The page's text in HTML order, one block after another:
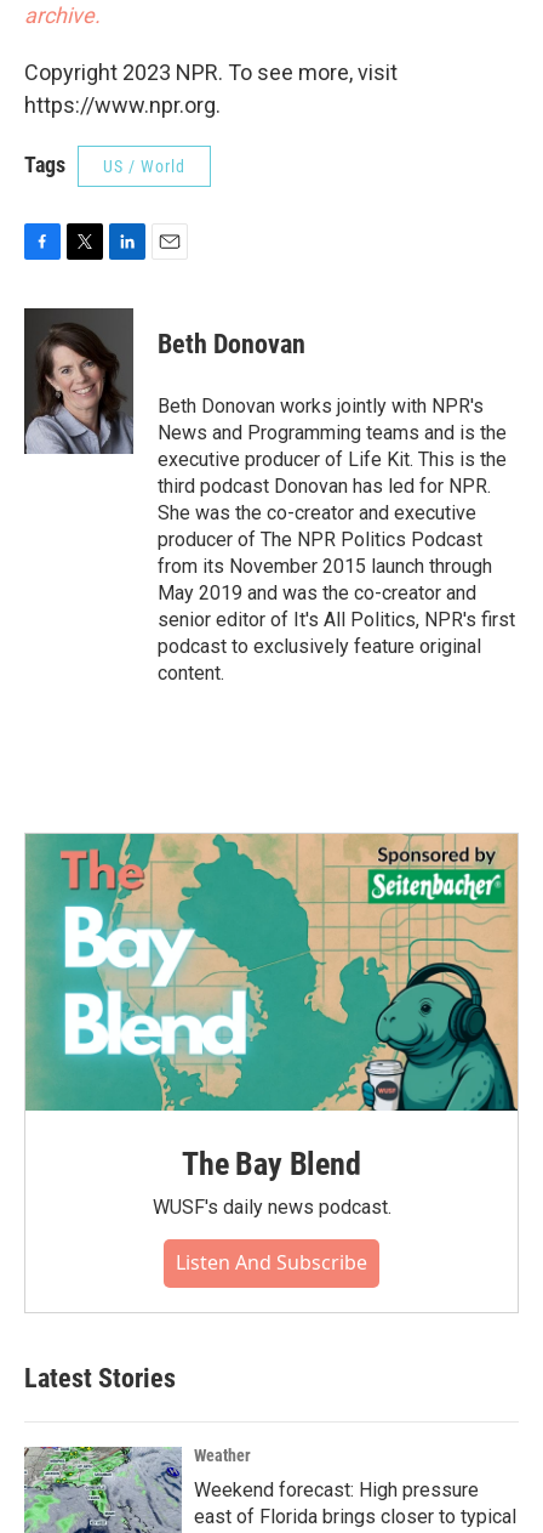
archive.
Copyright 2023 NPR. To see more, visit
https://www.npr.org.
Tags US / World
c
k
i
t
t
e
r
n
e
d
n
Beth Donovan
Beth Donovan works jointly with NPR's
News and Programming teams and is the
executive producer of Life Kit. This is the
third podcast Donovan has led for NPR.
She was the co-creator and executive
producer of The NPR Politics Podcast
from its November 2015 launch through
May 2019 and was the co-creator and
senior editor of It's All Politics, NPR's first
podcast to exclusively feature original
content.
The Bay Blend
WUSF's daily news podcast.
Listen And Subscribe
Latest Stories
Weather
Weekend forecast: High pressure
east of Florida brings closer to typical